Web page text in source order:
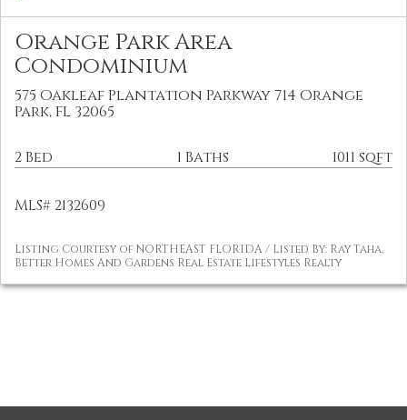
Orange Park Area
Condominium
575 Oakleaf Plantation Parkway 714 Orange
Park, FL 32065
2 Bed 1 Baths 1011 sqft
MLS# 2132609
Listing Courtesy of NORTHEAST FLORIDA / Listed By: Ray Taha,
Better Homes And Gardens Real Estate Lifestyles Realty